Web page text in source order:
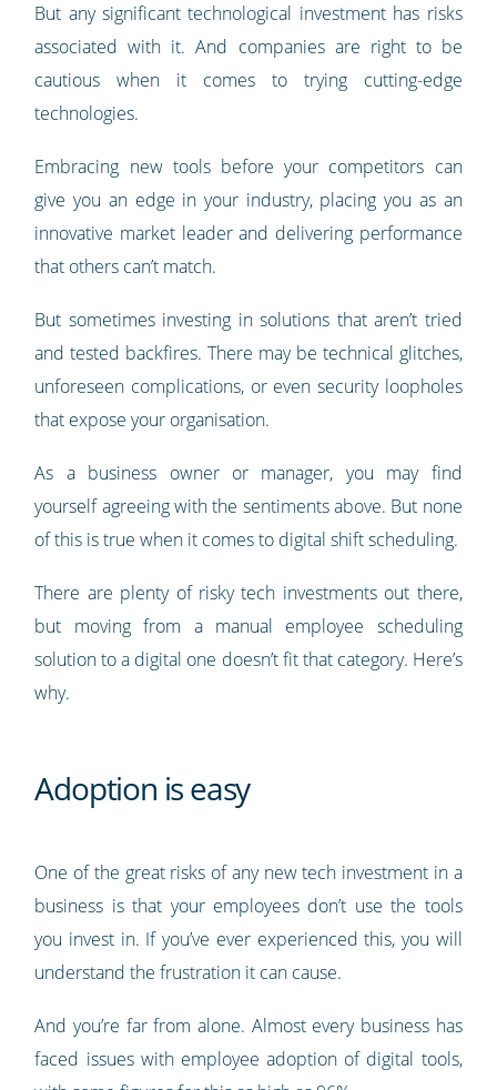
But any significant technological investment has risks
associated with it. And companies are right to be
cautious when it comes to trying cutting-edge
technologies.
Embracing new tools before your competitors can
give you an edge in your industry, placing you as an
innovative market leader and delivering performance
that others can’t match.
But sometimes investing in solutions that aren’t tried
and tested backfires. There may be technical glitches,
unforeseen complications, or even security loopholes
that expose your organisation.
As a business owner or manager, you may find
yourself agreeing with the sentiments above. But none
of this is true when it comes to digital shift scheduling.
There are plenty of risky tech investments out there,
but moving from a manual employee scheduling
solution to a digital one doesn’t fit that category. Here’s
why.
Adoption is easy
One of the great risks of any new tech investment in a
business is that your employees don’t use the tools
you invest in. If you’ve ever experienced this, you will
understand the frustration it can cause.
And you’re far from alone. Almost every business has
faced issues with employee adoption of digital tools,